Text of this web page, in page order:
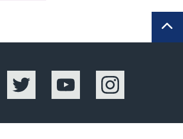
Twitter YouTube Instagram